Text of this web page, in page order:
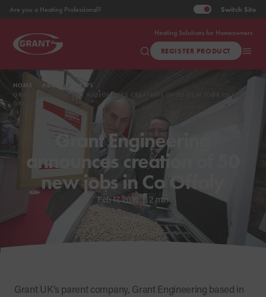
Heating Solutions for Homeowners
Are you a Heating Professional? Switch Site
REGISTER PRODUCT
HOME ABOUT
NEWS
GRANT ENGINEERING ANNOUNCES CREATION OF 50 NEW JOBS IN CO
OFFALY
Grant Engineering
announces creation of 50
new jobs in Co Offaly
Feb 17, 2016 2 min
Grant UK’s parent company, Grant Engineering based in